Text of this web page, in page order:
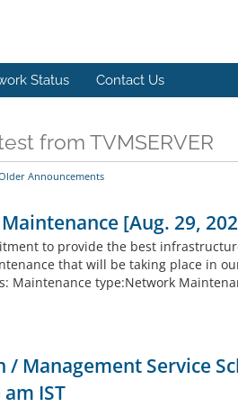
Status Contact Us
from TVMSERVER
Announcements
[Aug. 29,
to provide the best
that will be taking place in
Maintenance type:Network
/ Management Service
IST